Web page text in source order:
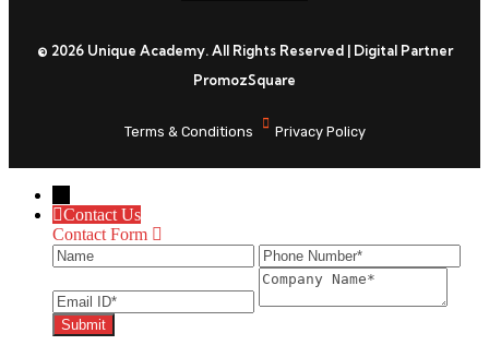
© 2026 Unique Academy. All Rights Reserved | Digital Partner
PromozSquare
Terms & Conditions Privacy Policy
Contact Us
Contact Form
Name
Phone Number
Company Name